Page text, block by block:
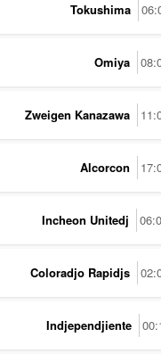
Tokushima
Omiya
Zweigen Kanazawa
Alcorcon
Incheon Unitedj
Coloradjo Rapidjs
Indjependjiente